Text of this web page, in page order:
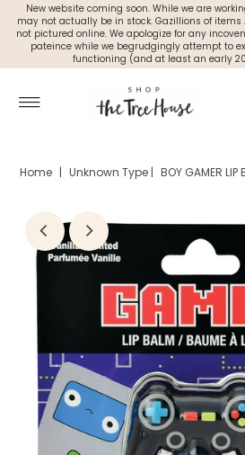
New website coming soon. While we are
may not actually be in stock. Gazillions of items
not pictured online. We apologize for any
pateince while we begrudgingly attempt to
functioning (and at least an early
Home | Unknown Type | BOY GAMER LIP